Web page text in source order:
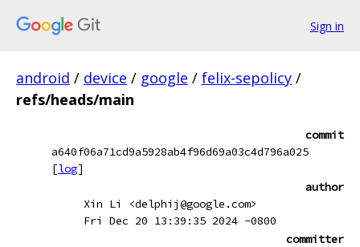
Sign in
android / device / google / felix-sepolicy /
refs/heads/main
commit
a640f06a71cd9a5928ab4f96d69a03c4d796a025
[log]
author
Xin Li <delphij@google.com>
Fri Dec 20 13:39:35 2024 -0800
committer